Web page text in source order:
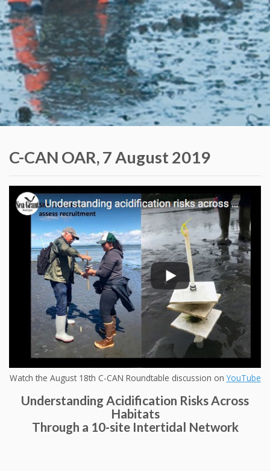
C-CAN OAR, 7 August 2019
Watch the August 18th C-CAN Roundtable discussion onYouTube
Understanding Acidification Risks Across
Habitats
Through a 10-site Intertidal Network